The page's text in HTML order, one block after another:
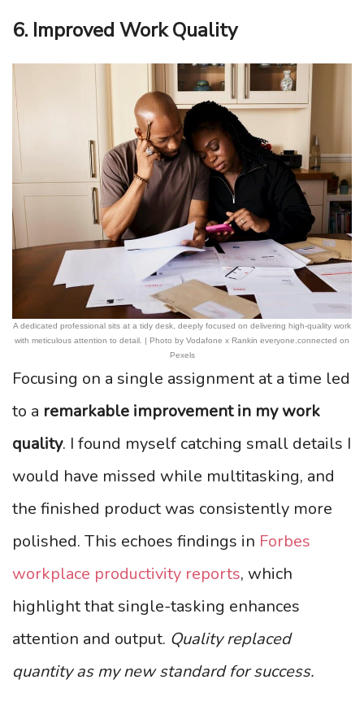
6. Improved Work Quality
A dedicated professional sits at a tidy desk, deeply focused on delivering high-quality work
with meticulous attention to detail. | Photo by Vodafone x Rankin everyone.connected on
Pexels
Focusing on a single assignment at a time led
to a remarkable improvement in my work
quality. I found myself catching small details I
would have missed while multitasking, and
the finished product was consistently more
polished. This echoes findings in Forbes
workplace productivity reports, which
highlight that single-tasking enhances
attention and output. Quality replaced
quantity as my new standard for success.